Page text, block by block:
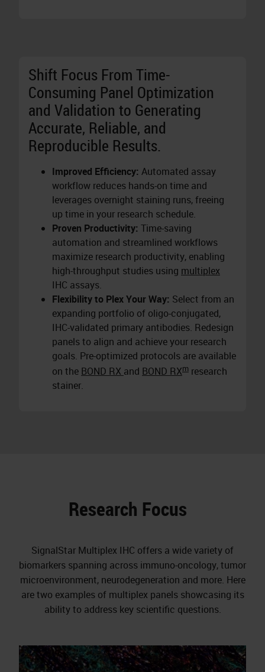
Shift Focus From Time-
Consuming Panel Optimization
and Validation to Generating
Accurate, Reliable, and
Reproducible Results.
Improved Efficiency: Automated assay
workflow reduces hands-on time and
leverages overnight staining runs, freeing
up time in your research schedule.
Proven Productivity: Time-saving
automation and streamlined workflows
maximize research productivity, enabling
high-throughput studies using multiplex
IHC assays.
Flexibility to Plex Your Way: Select from an
expanding portfolio of oligo-conjugated,
IHC-validated primary antibodies. Redesign
panels to align and achieve your research
goals. Pre-optimized protocols are available
on the BOND RX and BOND RXm research
stainer.
Research Focus
SignalStar Multiplex IHC offers a wide variety of
biomarkers spanning across immuno-oncology, tumor
microenvironment, neurodegeneration and more. Here
are two examples of multiplex panels showcasing its
ability to address key scientific questions.